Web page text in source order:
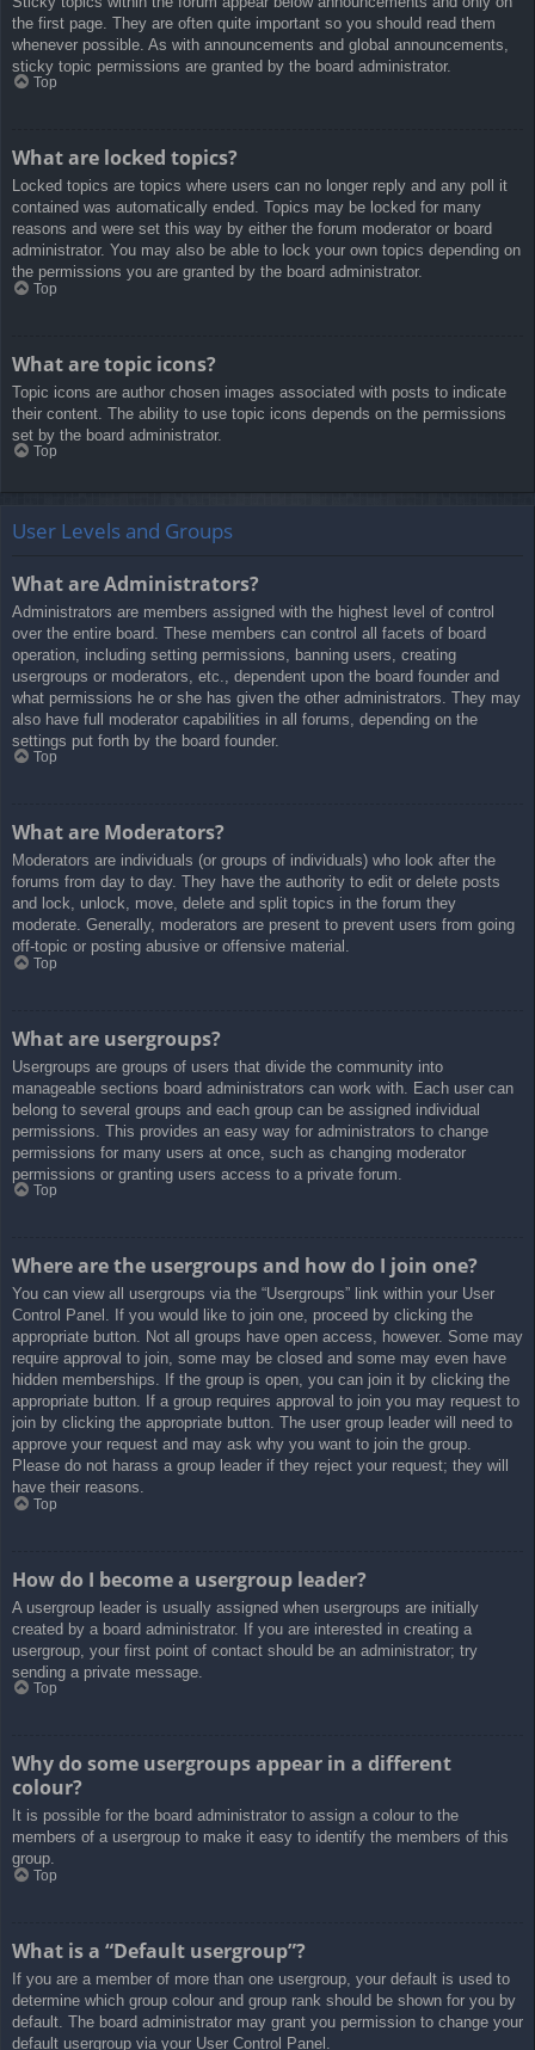
the first page. They are often quite important so you should read them
whenever possible. As with announcements and global announcements,
sticky topic permissions are granted by the board administrator.
Top
What are locked topics?
Locked topics are topics where users can no longer reply and any poll it
contained was automatically ended. Topics may be locked for many
reasons and were set this way by either the forum moderator or board
administrator. You may also be able to lock your own topics depending on
the permissions you are granted by the board administrator.
Top
What are topic icons?
Topic icons are author chosen images associated with posts to indicate
their content. The ability to use topic icons depends on the permissions
set by the board administrator.
Top
User Levels and Groups
What are Administrators?
Administrators are members assigned with the highest level of control
over the entire board. These members can control all facets of board
operation, including setting permissions, banning users, creating
usergroups or moderators, etc., dependent upon the board founder and
what permissions he or she has given the other administrators. They may
also have full moderator capabilities in all forums, depending on the
settings put forth by the board founder.
Top
What are Moderators?
Moderators are individuals (or groups of individuals) who look after the
forums from day to day. They have the authority to edit or delete posts
and lock, unlock, move, delete and split topics in the forum they
moderate. Generally, moderators are present to prevent users from going
off-topic or posting abusive or offensive material.
Top
What are usergroups?
Usergroups are groups of users that divide the community into
manageable sections board administrators can work with. Each user can
belong to several groups and each group can be assigned individual
permissions. This provides an easy way for administrators to change
permissions for many users at once, such as changing moderator
permissions or granting users access to a private forum.
Top
Where are the usergroups and how do I join one?
You can view all usergroups via the “Usergroups” link within your User
Control Panel. If you would like to join one, proceed by clicking the
appropriate button. Not all groups have open access, however. Some may
require approval to join, some may be closed and some may even have
hidden memberships. If the group is open, you can join it by clicking the
appropriate button. If a group requires approval to join you may request to
join by clicking the appropriate button. The user group leader will need to
approve your request and may ask why you want to join the group.
Please do not harass a group leader if they reject your request; they will
have their reasons.
Top
How do I become a usergroup leader?
A usergroup leader is usually assigned when usergroups are initially
created by a board administrator. If you are interested in creating a
usergroup, your first point of contact should be an administrator; try
sending a private message.
Top
Why do some usergroups appear in a different
colour?
It is possible for the board administrator to assign a colour to the
members of a usergroup to make it easy to identify the members of this
group.
Top
What is a “Default usergroup”?
If you are a member of more than one usergroup, your default is used to
determine which group colour and group rank should be shown for you by
default. The board administrator may grant you permission to change your
default usergroup via your User Control Panel.